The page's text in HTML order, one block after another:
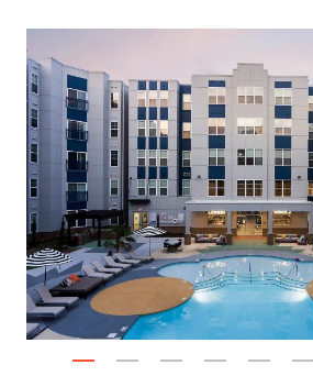
Full Size Image
1 2 3 4 5 6